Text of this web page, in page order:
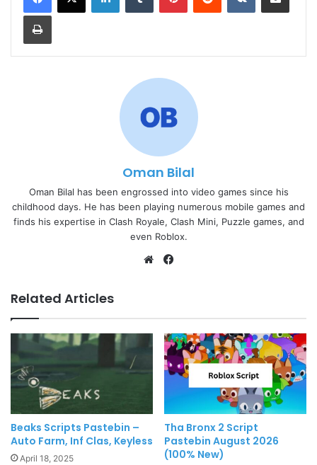
Print
Oman Bilal
Oman Bilal has been engrossed into video games since his
childhood days. He has been playing numerous mobile games and
finds his expertise in Clash Royale, Clash Mini, Puzzle games, and
even Roblox.
Website
Related Articles
Beaks Scripts Pastebin –
Auto Farm, Inf Clas, Keyless
April 18, 2025
Tha Bronx 2 Script
Pastebin August 2026
(100% New)